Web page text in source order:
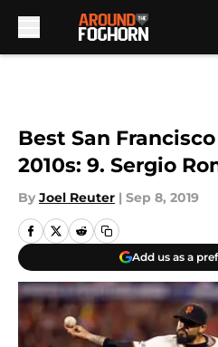
Best San
2010s: 9. Sergio
By Joel Reuter | Sep 8, 2019
Add us as a